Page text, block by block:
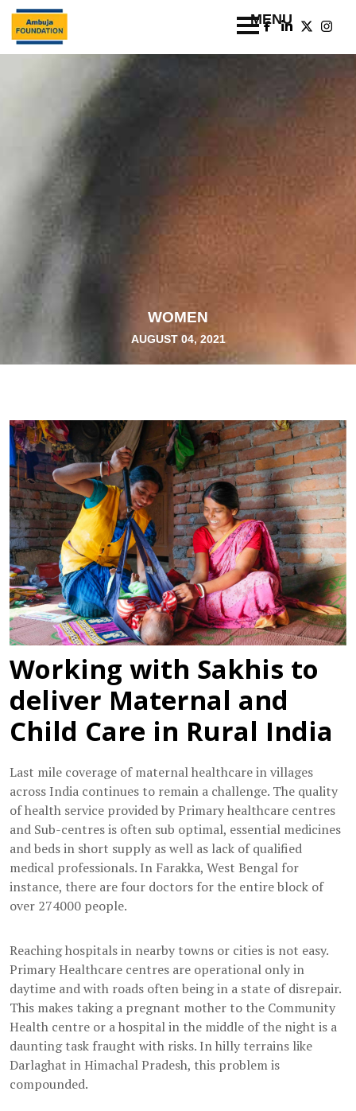
WOMEN
AUGUST 04, 2021
Working with Sakhis to
deliver Maternal and
Child Care in Rural India
Last mile coverage of maternal healthcare in villages
across India continues to remain a challenge. The quality
of health service provided by Primary healthcare centres
and Sub-centres is often sub optimal, essential medicines
and beds in short supply as well as lack of qualified
medical professionals. In Farakka, West Bengal for
instance, there are four doctors for the entire block of
over 274000 people.
Reaching hospitals in nearby towns or cities is not easy.
Primary Healthcare centres are operational only in
daytime and with roads often being in a state of disrepair.
This makes taking a pregnant mother to the Community
Health centre or a hospital in the middle of the night is a
daunting task fraught with risks. In hilly terrains like
Darlaghat in Himachal Pradesh, this problem is
compounded.